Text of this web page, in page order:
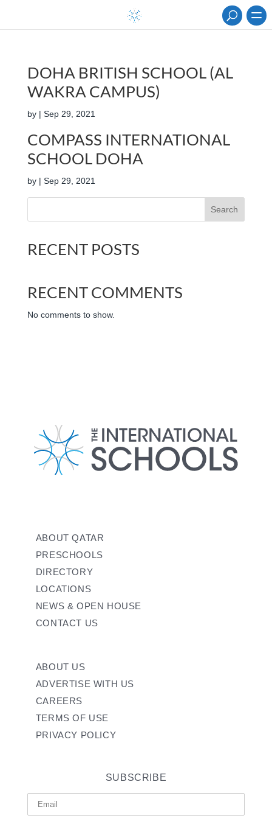
DOHA BRITISH SCHOOL (AL
WAKRA CAMPUS)
by | Sep 29, 2021
COMPASS INTERNATIONAL
SCHOOL DOHA
by | Sep 29, 2021
Search
RECENT POSTS
RECENT COMMENTS
No comments to show.
ABOUT QATAR
PRESCHOOLS
DIRECTORY
LOCATIONS
NEWS & OPEN HOUSE
CONTACT US
ABOUT US
ADVERTISE WITH US
CAREERS
TERMS OF USE
PRIVACY POLICY
SUBSCRIBE